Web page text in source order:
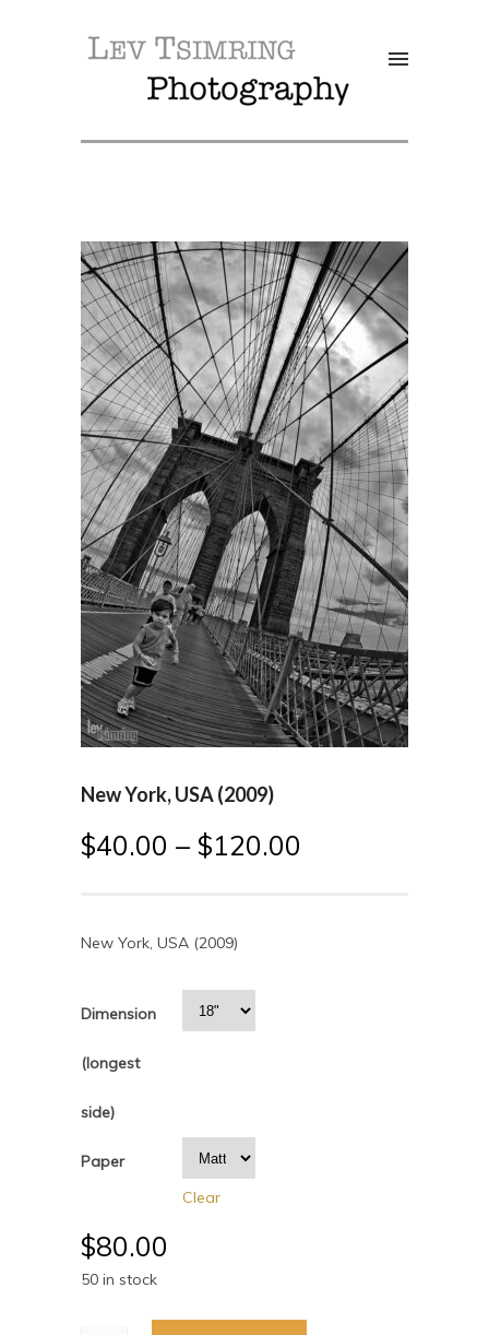
SALE!
New York, USA (2009)
$40.00 – $120.00
New York, USA (2009)
Dimension
(longest
side)
Paper
Clear
$80.00
50 in stock